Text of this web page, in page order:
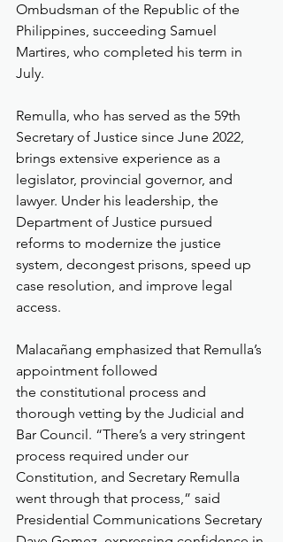
Ombudsman of the Republic of the
Philippines, succeeding Samuel
Martires, who completed his term in
July.
Remulla, who has served as the 59th
Secretary of Justice since June 2022,
brings extensive experience as a
legislator, provincial governor, and
lawyer. Under his leadership, the
Department of Justice pursued
reforms to modernize the justice
system, decongest prisons, speed up
case resolution, and improve legal
access.
Malacañang emphasized that Remulla’s
appointment followed
the constitutional process and
thorough vetting by the Judicial and
Bar Council. “There’s a very stringent
process required under our
Constitution, and Secretary Remulla
went through that process,” said
Presidential Communications Secretary